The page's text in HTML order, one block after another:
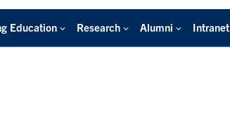
Education Research Alumni Intranet